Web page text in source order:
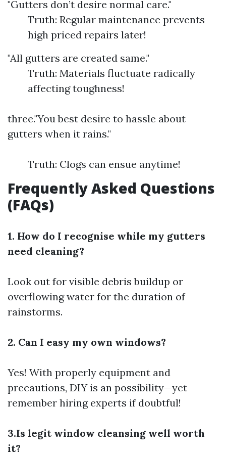
"Gutters don’t desire normal care."
Truth: Regular maintenance prevents
high priced repairs later!
"All gutters are created same."
Truth: Materials fluctuate radically
affecting toughness!
three."You best desire to hassle about
gutters when it rains."
Truth: Clogs can ensue anytime!
Frequently Asked Questions
(FAQs)
1. How do I recognise while my gutters
need cleaning?
Look out for visible debris buildup or
overflowing water for the duration of
rainstorms.
2. Can I easy my own windows?
Yes! With properly equipment and
precautions, DIY is an possibility—yet
remember hiring experts if doubtful!
3.Is legit window cleansing well worth
it?